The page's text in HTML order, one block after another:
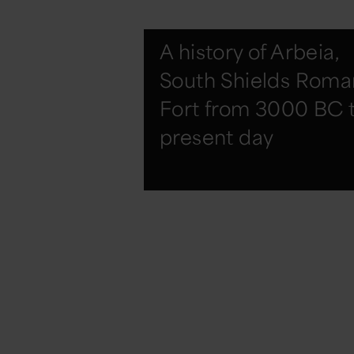
A history of Arbeia,
South Shields
Fort from 3000 BC
present day